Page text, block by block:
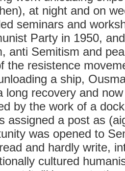
at night and on
seminars and
Party in 1950,
anti Semitism and
the resistence
a ship,
long recovery and
by the work of a
assigned a post as
was opened to
and hardly write,
cultured